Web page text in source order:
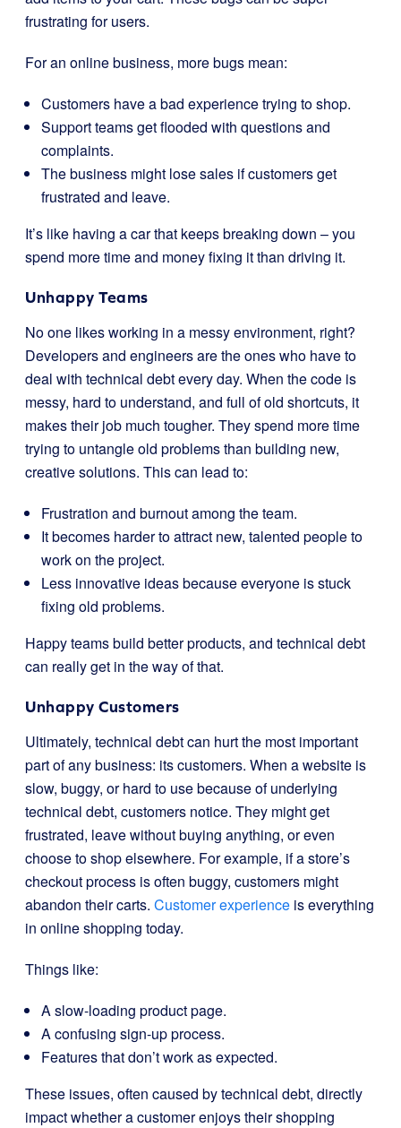
frustrating for users.
For an online business, more bugs mean:
Customers have a bad experience trying to shop.
Support teams get flooded with questions and
complaints.
The business might lose sales if customers get
frustrated and leave.
It’s like having a car that keeps breaking down – you
spend more time and money fixing it than driving it.
Unhappy Teams
No one likes working in a messy environment, right?
Developers and engineers are the ones who have to
deal with technical debt every day. When the code is
messy, hard to understand, and full of old shortcuts, it
makes their job much tougher. They spend more time
trying to untangle old problems than building new,
creative solutions. This can lead to:
Frustration and burnout among the team.
It becomes harder to attract new, talented people to
work on the project.
Less innovative ideas because everyone is stuck
fixing old problems.
Happy teams build better products, and technical debt
can really get in the way of that.
Unhappy Customers
Ultimately, technical debt can hurt the most important
part of any business: its customers. When a website is
slow, buggy, or hard to use because of underlying
technical debt, customers notice. They might get
frustrated, leave without buying anything, or even
choose to shop elsewhere. For example, if a store’s
checkout process is often buggy, customers might
abandon their carts. Customer experience is everything
in online shopping today.
Things like:
A slow-loading product page.
A confusing sign-up process.
Features that don’t work as expected.
These issues, often caused by technical debt, directly
impact whether a customer enjoys their shopping